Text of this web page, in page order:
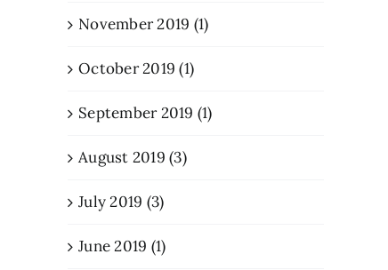
November 2019 (1)
October 2019 (1)
September 2019 (1)
August 2019 (3)
July 2019 (3)
June 2019 (1)